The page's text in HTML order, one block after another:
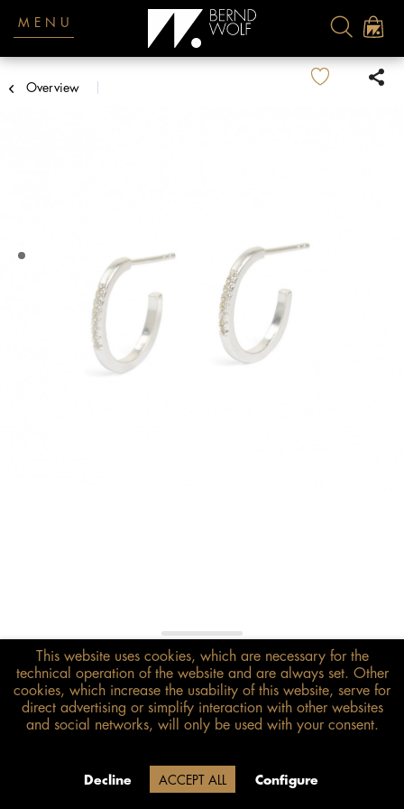
MENU
Overview
€108.00*
inkl. MwSt. zzgl. Versandkosten
Size guide
Due to our company holidays,
delivery will be after August 12.
This website uses cookies, which are necessary for the
technical operation of the website and are always set. Other
cookies, which increase the usability of this website, serve for
direct advertising or simplify interaction with other websites
and social networks, will only be used with your consent.
Decline ACCEPT ALL Configure